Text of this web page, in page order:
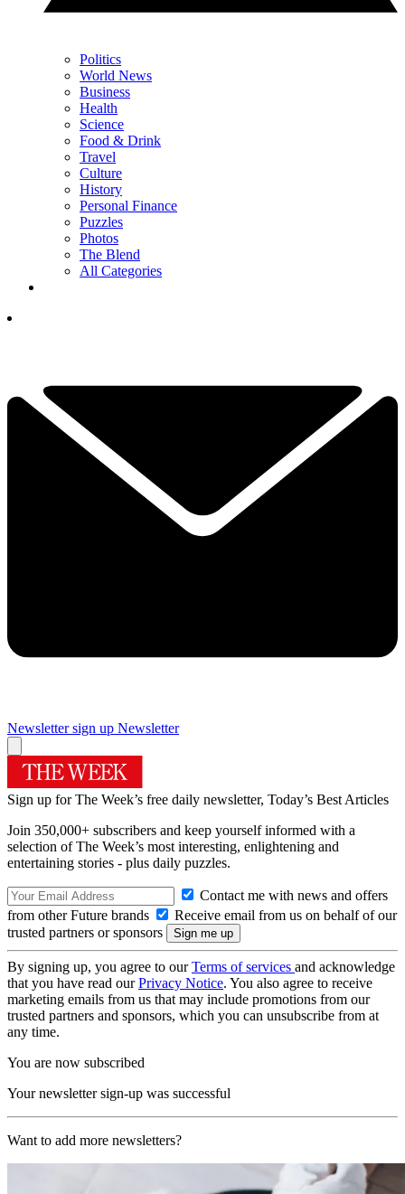
Politics
World News
Business
Health
Science
Food & Drink
Travel
Culture
History
Personal Finance
Puzzles
Photos
The Blend
All Categories
Newsletter sign up Newsletter
Sign up for The Week’s free daily newsletter, Today’s Best Articles
Join 350,000+ subscribers and keep yourself informed with a
selection of The Week’s most interesting, enlightening and
entertaining stories - plus daily puzzles.
Contact me with news and offers
from other Future brands
Receive email from us on behalf of our
trusted partners or sponsors
By signing up, you agree to ourTerms of services and acknowledge
that you have read ourPrivacy Notice. You also agree to receive
marketing emails from us that may include promotions from our
trusted partners and sponsors, which you can unsubscribe from at
any time.
You are now subscribed
Your newsletter sign-up was successful
Want to add more newsletters?